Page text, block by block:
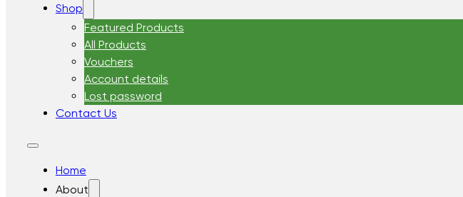
Shop
Featured Products
All Products
Vouchers
Account details
Lost password
Contact Us
Home
About